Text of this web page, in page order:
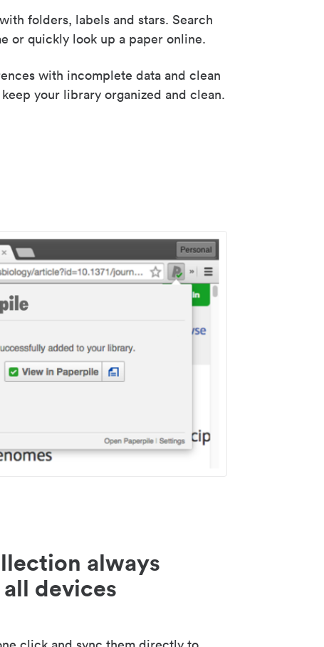
folders, labels and stars. Search
or quickly look up a paper online.
with incomplete data and clean
your library organized and clean.
always
devices